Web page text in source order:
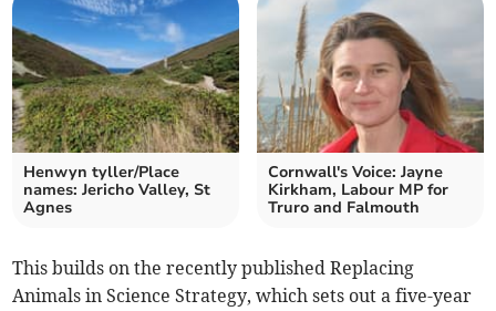
Henwyn tyller/Place
names: Jericho Valley, St
Agnes
Cornwall's Voice: Jayne
Kirkham, Labour MP for
Truro and Falmouth
This builds on the recently published Replacing
Animals in Science Strategy, which sets out a five-year